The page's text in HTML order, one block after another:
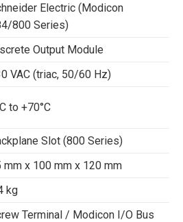
Electric (Modicon
800 Series)
Output Module
VAC (triac, 50/60 Hz)
to +70°C
Slot (800 Series)
mm x 100 mm x 120 mm
kg
Terminal / Modicon I/O Bus